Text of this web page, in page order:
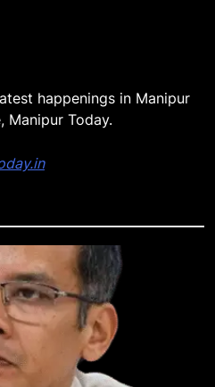
happenings in Manipur
Manipur Today.
pistol and IEDs after arrest
Hmar leader
Reportedly Prepares for
9 Event to Unveil the